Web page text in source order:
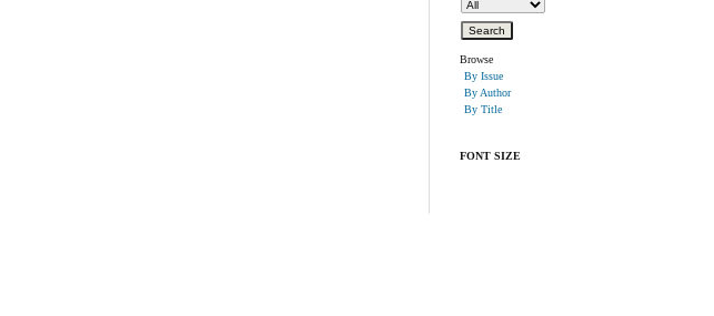
Browse
By Issue
By Author
By Title
FONT SIZE